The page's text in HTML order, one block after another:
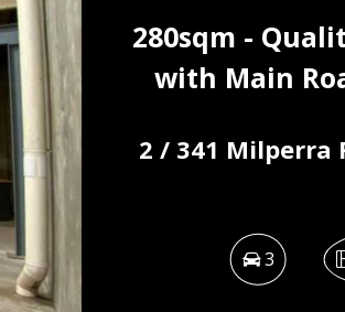
280sqm -
with Main
2 / 341 Milperra
3